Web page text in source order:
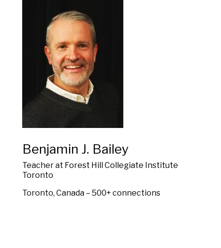
Benjamin J. Bailey
Teacher at Forest Hill Collegiate Institute
Toronto
Toronto, Canada – 500+ connections